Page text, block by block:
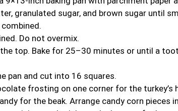
granulated sugar, and brown sugar until
Do not overmix.
top. Bake for 25–30 minutes or until a
pan and cut into 16 squares.
frosting on one corner for the turkey’s
for the beak. Arrange candy corn pieces